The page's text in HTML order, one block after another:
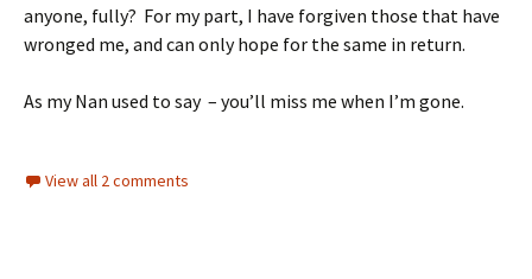
anyone, fully? For my part, I have forgiven those that have
wronged me, and can only hope for the same in return.
As my Nan used to say – you’ll miss me when I’m gone.
View all 2 comments